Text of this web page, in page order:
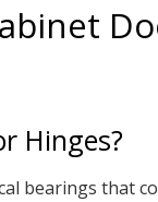
Hinges?
bearings that